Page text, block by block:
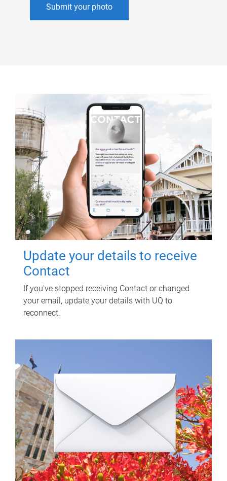
Submit your photo
Update your details to receive
Contact
If you've stopped receiving Contact or changed
your email, update your details with UQ to
reconnect.